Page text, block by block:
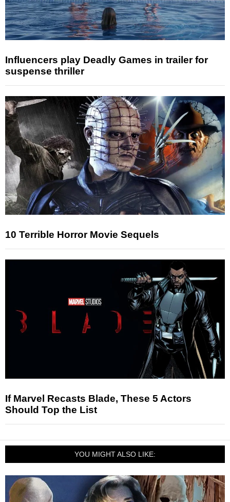
Influencers play Deadly Games in trailer for
suspense thriller
10 Terrible Horror Movie Sequels
If Marvel Recasts Blade, These 5 Actors
Should Top the List
YOU MIGHT ALSO LIKE: